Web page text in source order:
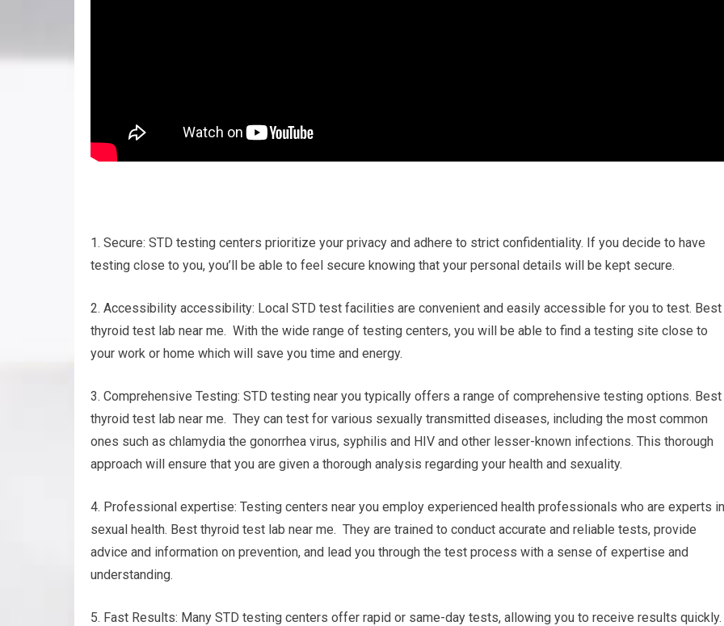
1. Secure: STD testing centers prioritize your privacy and adhere to strict confidentiality. If you decide to have
testing close to you, you’ll be able to feel secure knowing that your personal details will be kept secure.
2. Accessibility accessibility: Local STD test facilities are convenient and easily accessible for you to test. Best
thyroid test lab near me. With the wide range of testing centers, you will be able to find a testing site close to
your work or home which will save you time and energy.
3. Comprehensive Testing: STD testing near you typically offers a range of comprehensive testing options. Best
thyroid test lab near me. They can test for various sexually transmitted diseases, including the most common
ones such as chlamydia the gonorrhea virus, syphilis and HIV and other lesser-known infections. This thorough
approach will ensure that you are given a thorough analysis regarding your health and sexuality.
4. Professional expertise: Testing centers near you employ experienced health professionals who are experts in
sexual health. Best thyroid test lab near me. They are trained to conduct accurate and reliable tests, provide
advice and information on prevention, and lead you through the test process with a sense of expertise and
understanding.
5. Fast Results: Many STD testing centers offer rapid or same-day tests, allowing you to receive results quickly.